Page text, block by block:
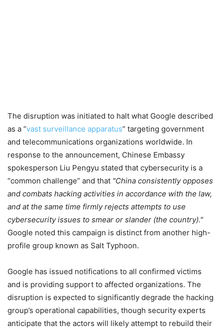
The disruption was initiated to halt what Google described
as a “vast surveillance apparatus” targeting government
and telecommunications organizations worldwide. In
response to the announcement, Chinese Embassy
spokesperson Liu Pengyu stated that cybersecurity is a
“common challenge” and that China consistently opposes
and combats hacking activities in accordance with the law,
and at the same time firmly rejects attempts to use
cybersecurity issues to smear or slander (the country).
Google noted this campaign is distinct from another high-
profile group known as Salt Typhoon.
Google has issued notifications to all confirmed victims
and is providing support to affected organizations. The
disruption is expected to significantly degrade the hacking
group’s operational capabilities, though security experts
anticipate that the actors will likely attempt to rebuild their